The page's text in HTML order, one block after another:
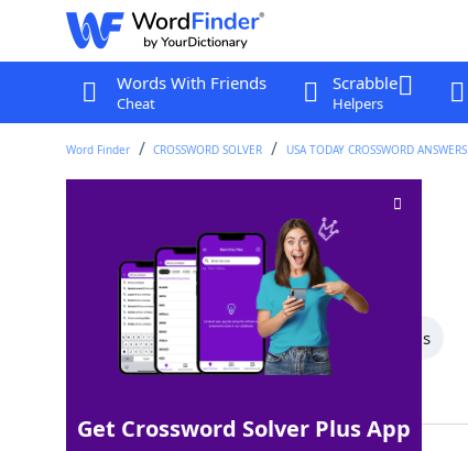
Words With Friends
Cheat
Scrabble
Helpers
Word Finder CROSSWORD SOLVER USA TODAY CROSSWORD ANSWERS
Crossword Clue
Last seen: USA Today, 25 Mar 2026
All Words 6 Letter Words 4 Letter Words
Get Crossword Solver Plus App